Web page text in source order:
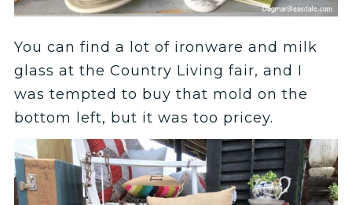
You can find a lot of ironware and milk
glass at the Country Living fair, and I
was tempted to buy that mold on the
bottom left, but it was too pricey.